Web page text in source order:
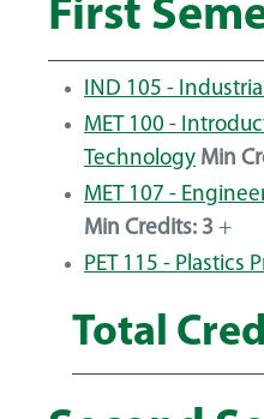
First
IND 105 -
MET 100 -
Technology Min
MET 107 -
Min Credits: 3 +
PET 115 - Plastics
Total